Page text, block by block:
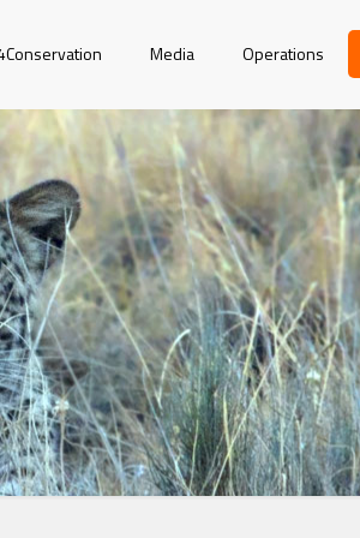
Media Operations